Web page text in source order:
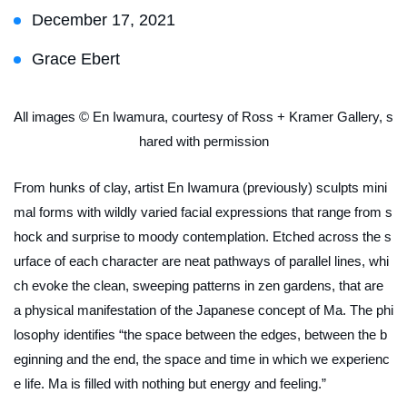
December 17, 2021
Grace Ebert
All images © En Iwamura, courtesy of Ross + Kramer Gallery, s
hared with permission
From hunks of clay, artist En Iwamura (previously) sculpts mini
mal forms with wildly varied facial expressions that range from s
hock and surprise to moody contemplation. Etched across the s
urface of each character are neat pathways of parallel lines, whi
ch evoke the clean, sweeping patterns in zen gardens, that are
a physical manifestation of the Japanese concept of Ma. The phi
losophy identifies “the space between the edges, between the b
eginning and the end, the space and time in which we experienc
e life. Ma is filled with nothing but energy and feeling.”